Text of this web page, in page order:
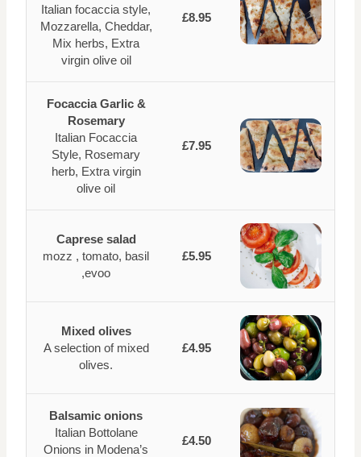
Italian focaccia style,
Mozzarella, Cheddar,
Mix herbs, Extra
virgin olive oil
£8.95
Focaccia Garlic &
Rosemary
Italian Focaccia
Style, Rosemary
herb, Extra virgin
olive oil
£7.95
Caprese salad
mozz , tomato, basil
,evoo
£5.95
Mixed olives
A selection of mixed
olives.
£4.95
Balsamic onions
Italian Bottolane
Onions in Modena’s
£4.50